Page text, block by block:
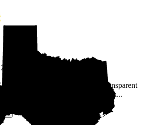
for expert solar installations, transparent
customer care. We make goin...